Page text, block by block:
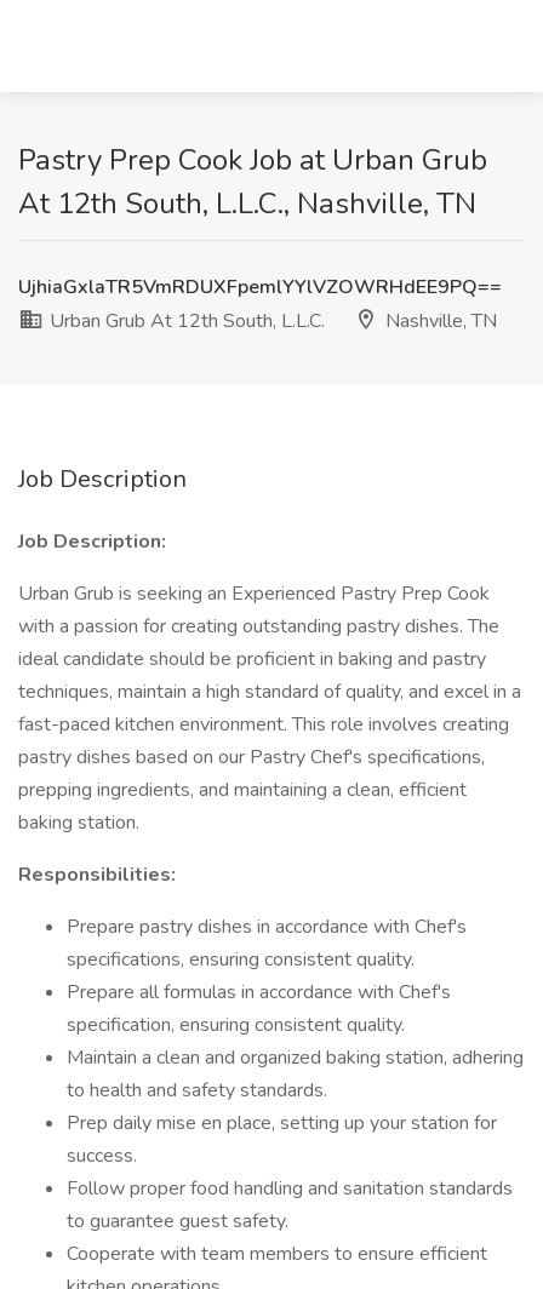
Pastry Prep Cook Job at Urban Grub
At 12th South, L.L.C., Nashville, TN
UjhiaGxlaTR5VmRDUXFpemlYYlVZOWRHdEE9PQ==
Urban Grub At 12th South, L.L.C.
Nashville, TN
Job Description
Job Description:
Urban Grub is seeking an Experienced Pastry Prep Cook
with a passion for creating outstanding pastry dishes. The
ideal candidate should be proficient in baking and pastry
techniques, maintain a high standard of quality, and excel in a
fast-paced kitchen environment. This role involves creating
pastry dishes based on our Pastry Chef's specifications,
prepping ingredients, and maintaining a clean, efficient
baking station.
Responsibilities:
Prepare pastry dishes in accordance with Chef's
specifications, ensuring consistent quality.
Prepare all formulas in accordance with Chef's
specification, ensuring consistent quality.
Maintain a clean and organized baking station, adhering
to health and safety standards.
Prep daily mise en place, setting up your station for
success.
Follow proper food handling and sanitation standards
to guarantee guest safety.
Cooperate with team members to ensure efficient